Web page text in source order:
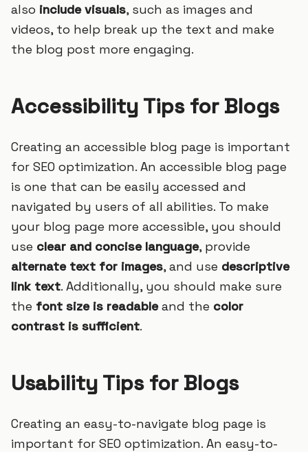
also include visuals, such as images and
videos, to help break up the text and make
the blog post more engaging.
Accessibility Tips for Blogs
Creating an accessible blog page is important
for SEO optimization. An accessible blog page
is one that can be easily accessed and
navigated by users of all abilities. To make
your blog page more accessible, you should
use clear and concise language, provide
alternate text for images, and use descriptive
link text. Additionally, you should make sure
the font size is readableand the color
contrast is sufficient.
Usability Tips for Blogs
Creating an easy-to-navigate blog page is
important for SEO optimization. An easy-to-